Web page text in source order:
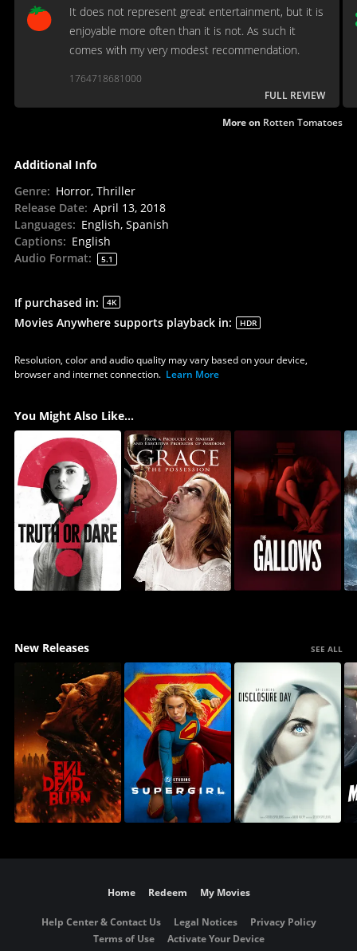
It does not represent great entertainment, but it is
enjoyable more often than it is not. As such it
comes with my very modest recommendation.
1764718681000
FULL REVIEW
More on Rotten Tomatoes
Additional Info
Genre: Horror, Thriller
Release Date: April 13, 2018
Languages: English, Spanish
Captions: English
Audio Format: 5.1
If purchased in: 4K
Movies Anywhere supports playback in: HDR
Resolution, color and audio quality may vary based on your device,
browser and internet connection. Learn More
You Might Also Like...
New Releases SEE ALL
Home Redeem My Movies
Help Center & Contact Us Legal Notices
Privacy Policy
Terms of Use
Activate Your Device